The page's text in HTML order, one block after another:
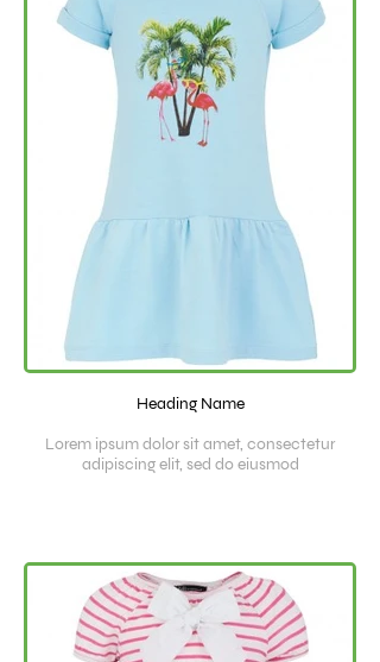
Heading Name
Lorem ipsum dolor sit amet, consectetur
adipiscing elit, sed do eiusmod